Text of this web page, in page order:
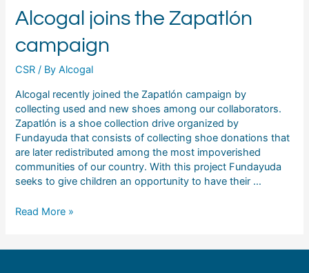
Alcogal joins the Zapatlón
campaign
CSR / ByAlcogal
Alcogal recently joined the Zapatlón campaign by
collecting used and new shoes among our collaborators.
Zapatlón is a shoe collection drive organized by
Fundayuda that consists of collecting shoe donations that
are later redistributed among the most impoverished
communities of our country. With this project Fundayuda
seeks to give children an opportunity to have their …
Read More »